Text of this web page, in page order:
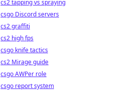
cs2 tapping vs spraying
csgo Discord servers
cs2 graffiti
cs2 high fps
csgo knife tactics
cs2 Mirage guide
csgo AWPer role
csgo report system